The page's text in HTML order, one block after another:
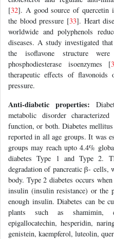
[32]. A good source of quercetin
the blood pressure [33]. Heart
worldwide and polyphenols
diseases. A study investigated
the isoflavone structure
phosphodiesterase isoenzymes [
therapeutic effects of flavonoids
pressure.
Anti-diabetic properties:
metabolic disorder
function, or both. Diabetes
reported in all age groups. It was
groups may reach upto 4.4%
diabetes Type 1 and Type 2.
degradation of pancreatic β-
body. Type 2 diabetes occurs
insulin (insulin resistance) or the
enough insulin. Diabetes can be
plants such as shamimin,
epigallocatechin, hesperidin,
genistein, kaempferol, luteolin,